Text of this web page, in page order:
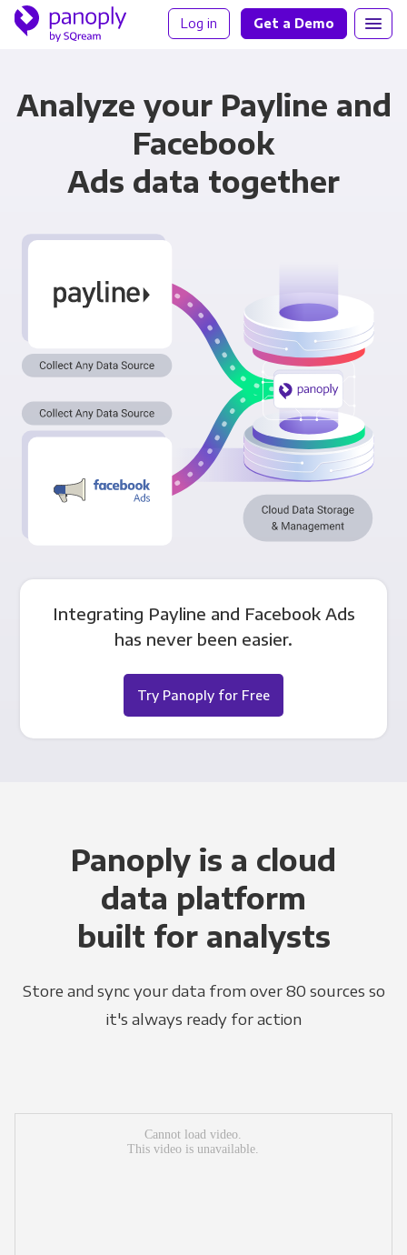
Log in Get a Demo
Analyze your Payline and
Facebook
Ads data together
Integrating Payline and Facebook Ads
has never been easier.
Try Panoply for Free
Panoply is a cloud
data platform
built for analysts
Store and sync your data from over 80 sources so
it's always ready for action